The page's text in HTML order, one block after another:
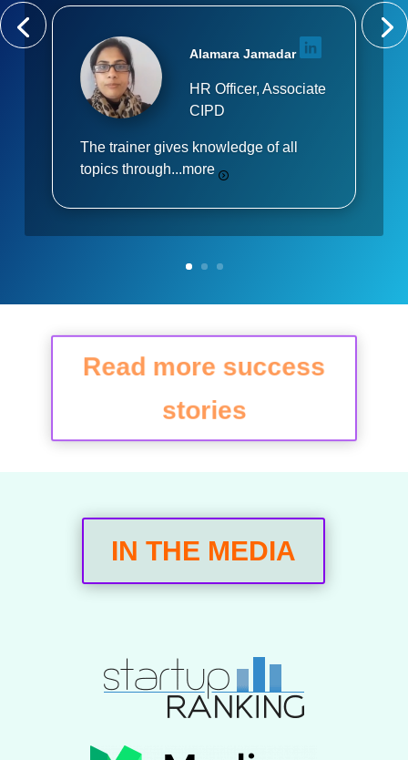
Alamara Jamadar
HR Officer, Associate
CIPD
The trainer gives knowledge of all
topics through...more
Read more success
stories
IN THE MEDIA